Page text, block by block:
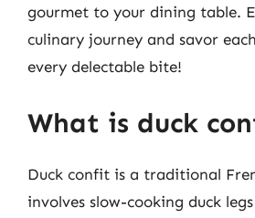
gourmet to your dining table.
culinary journey and savor
every delectable bite!
What is duck
Duck confit is a traditional
involves slow-cooking duck